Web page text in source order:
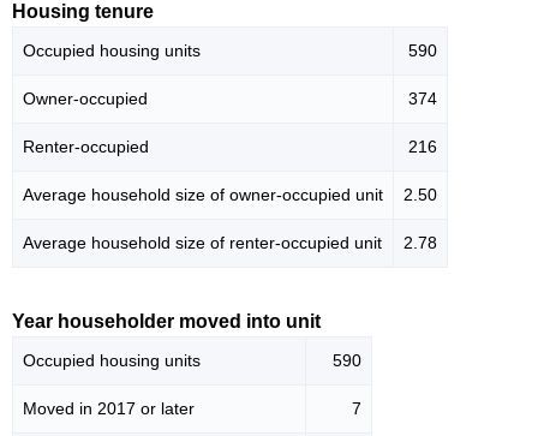
Housing tenure
Occupied housing units 590
Owner-occupied 374
Renter-occupied 216
Average household size of owner-occupied unit 2.50
Average household size of renter-occupied unit 2.78
Year householder moved into unit
Occupied housing units 590
Moved in 2017 or later 7